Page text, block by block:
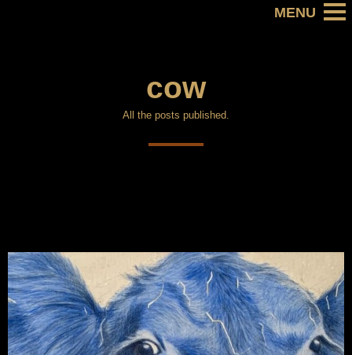
cow
All the posts published.